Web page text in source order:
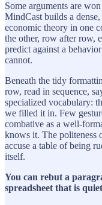
Some arguments are
MindCast builds a
economic theory in one
the other, row after row,
predict against a
cannot.
Beneath the tidy
row, read in sequence,
specialized vocabulary:
we filled it in. Few
combative as a well-
knows it. The
accuse a table of being
itself.
You can rebut a
spreadsheet that is